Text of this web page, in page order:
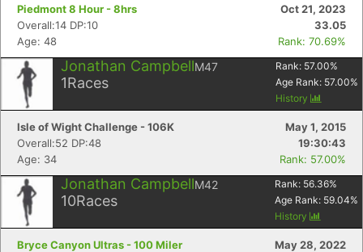
Piedmont 8 Hour - 8hrs
Oct 21, 2023
Overall:14 DP:10
33.05
Age: 48
Rank: 70.69%
Jonathan CampbellM47
1Races
Rank: 57.00%
Age Rank: 57.00%
History
Isle of Wight Challenge - 106K
May 1, 2015
Overall:52 DP:48
19:30:43
Age: 34
Rank: 57.00%
Jonathan CampbellM42
10Races
Rank: 56.36%
Age Rank: 59.04%
History
Bryce Canyon Ultras - 100 Miler
May 28, 2022